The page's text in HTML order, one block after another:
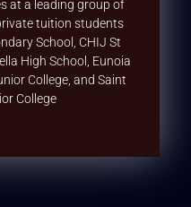
at a leading group of
tuition students
School, CHIJ St
High School, Eunoia
College, and Saint
College